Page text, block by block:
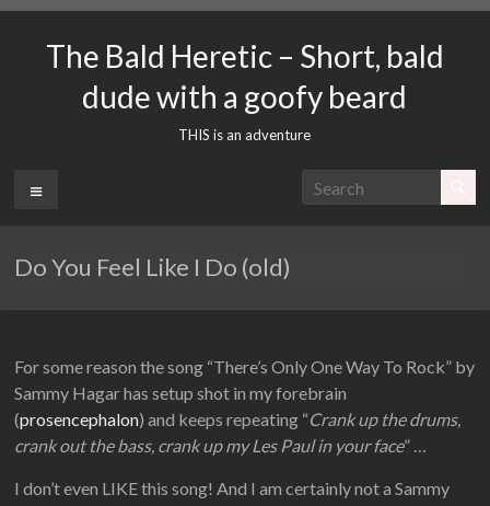
contentThe Bald Heretic – Short, bald
dude with a goofy beard
THIS is an adventure
Menu
Do You Feel Like I Do (old)
For some reason the song “There’s Only One Way To Rock” by
Sammy Hagar has setup shot in my forebrain
(prosencephalon) and keeps repeating “Crank up the drums,
crank out the bass, crank up my Les Paul in your face” …
I don’t even LIKE this song! And I am certainly not a Sammy